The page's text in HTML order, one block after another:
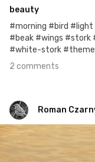
beauty
#morning #bird
#beak #wings #stork
#white-stork
2 comments
Roman
Roman Czarny